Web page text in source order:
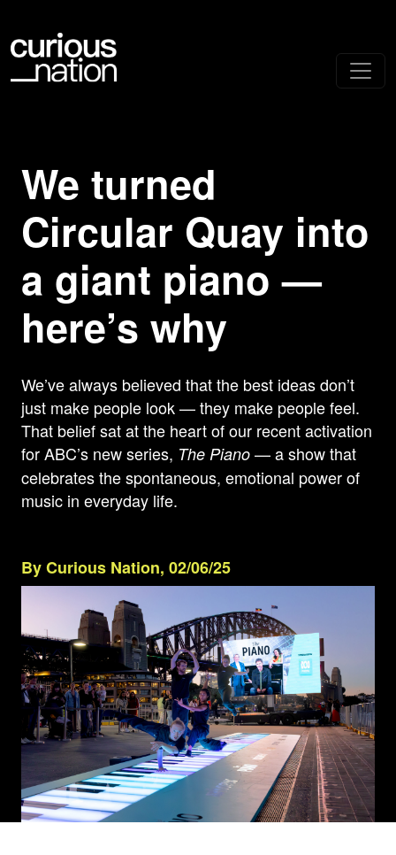
We turned
Circular Quay into
a giant piano —
here’s why
We’ve always believed that the best ideas don’t
just make people look — they make people feel.
That belief sat at the heart of our recent activation
for ABC’s new series, The Piano — a show that
celebrates the spontaneous, emotional power of
music in everyday life.
By Curious Nation, 02/06/25